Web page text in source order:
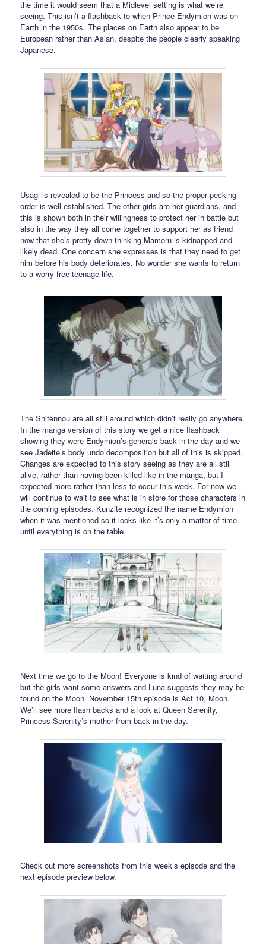
the time it would seem that a Midlevel setting is what we’re
seeing. This isn’t a flashback to when Prince Endymion was on
Earth in the 1950s. The places on Earth also appear to be
European rather than Asian, despite the people clearly speaking
Japanese.
Usagi is revealed to be the Princess and so the proper pecking
order is well established. The other girls are her guardians, and
this is shown both in their willingness to protect her in battle but
also in the way they all come together to support her as friend
now that she’s pretty down thinking Mamoru is kidnapped and
likely dead. One concern she expresses is that they need to get
him before his body deteriorates. No wonder she wants to return
to a worry free teenage life.
The Shitennou are all still around which didn’t really go anywhere.
In the manga version of this story we get a nice flashback
showing they were Endymion’s generals back in the day and we
see Jadeite’s body undo decomposition but all of this is skipped.
Changes are expected to this story seeing as they are all still
alive, rather than having been killed like in the manga, but I
expected more rather than less to occur this week. For now we
will continue to wait to see what is in store for those characters in
the coming episodes. Kunzite recognized the name Endymion
when it was mentioned so it looks like it’s only a matter of time
until everything is on the table.
Next time we go to the Moon! Everyone is kind of waiting around
but the girls want some answers and Luna suggests they may be
found on the Moon. November 15th episode is Act 10, Moon.
We’ll see more flash backs and a look at Queen Serenity,
Princess Serenity’s mother from back in the day.
Check out more screenshots from this week’s episode and the
next episode preview below.